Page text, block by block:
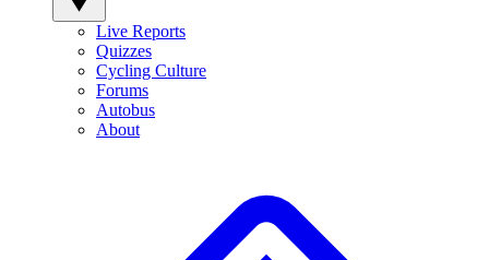
Live Reports
Quizzes
Cycling Culture
Forums
Autobus
About